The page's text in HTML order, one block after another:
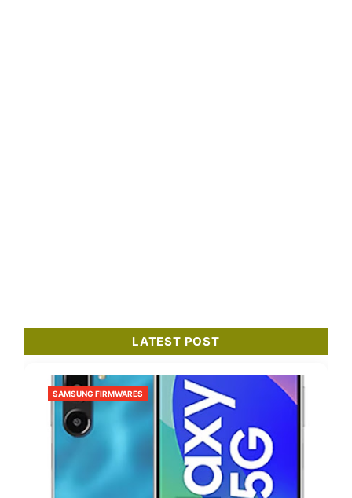
LATEST POST
SAMSUNG FIRMWARES